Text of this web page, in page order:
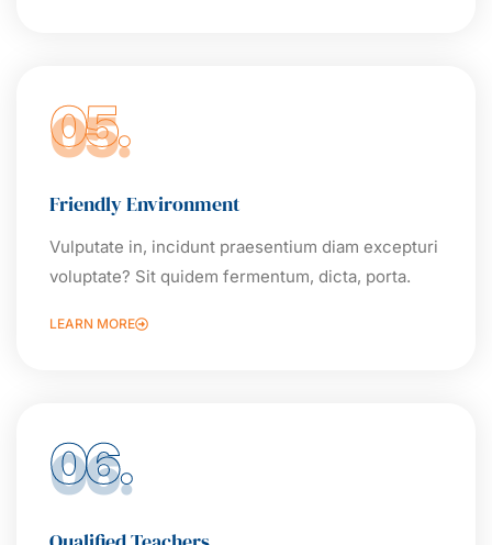
05.
Friendly Environment
Vulputate in, incidunt praesentium diam excepturi
voluptate? Sit quidem fermentum, dicta, porta.
LEARN MORE
06.